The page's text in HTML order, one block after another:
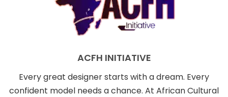
ACFH INITIATIVE
Every great designer starts with a dream. Every
confident model needs a chance. At African Cultural